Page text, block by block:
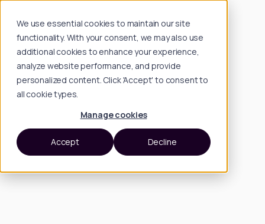
We use essential cookies to maintain our site
functionality. With your consent, we may also use
additional cookies to enhance your experience,
analyze website performance, and provide
personalized content. Click 'Accept' to consent to
all cookie types.
Manage cookies
Accept Decline